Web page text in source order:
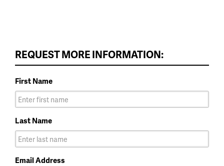
REQUEST MORE INFORMATION:
First Name
Last Name
Email Address